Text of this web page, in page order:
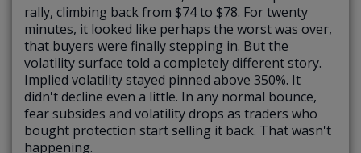
rally, climbing back from $74 to $78. For twenty
minutes, it looked like perhaps the worst was over,
that buyers were finally stepping in. But the
volatility surface told a completely different story.
Implied volatility stayed pinned above 350%. It
didn't decline even a little. In any normal bounce,
fear subsides and volatility drops as traders who
bought protection start selling it back. That wasn't
happening.